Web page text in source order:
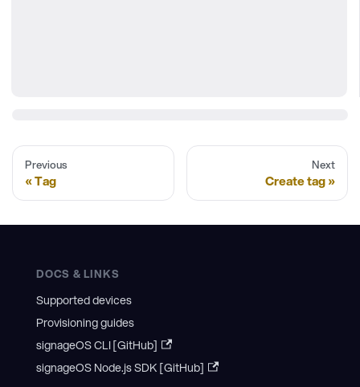
Previous
Tag
Next
Create tag
DOCS & LINKS
Supported devices
Provisioning guides
signageOS CLI [GitHub]
signageOS Node.js SDK [GitHub]